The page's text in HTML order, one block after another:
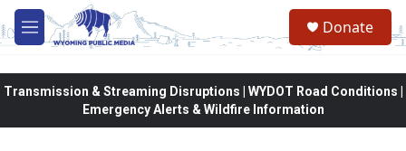
Skip to main content
M
e
Donate
Transmission & Streaming Disruptions | WYDOT Road Conditions |
Emergency Alerts & Wildfire Information